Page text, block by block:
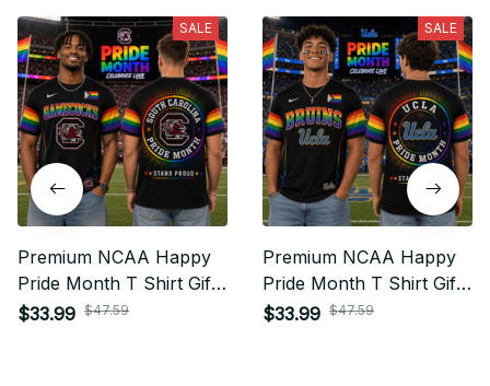
SALE
Premium NCAA Happy
Pride Month T Shirt Gift
For Fan - Limited Edition
$33.99 $47.59
SALE
Premium NCAA Happy
Pride Month T Shirt Gift
For Fan - Limited Edition
$33.99 $47.59